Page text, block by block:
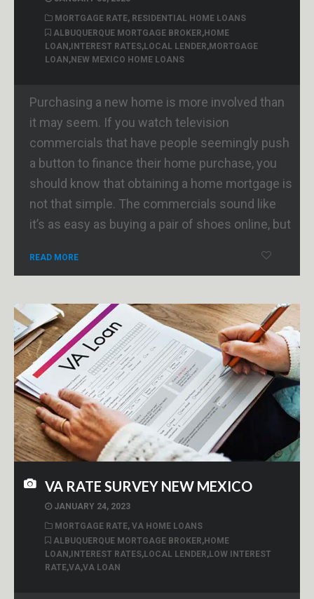
MORTGAGE RATE, RESIDENTIAL HOME LOANS
ALBUQUERQUE MORTGAGE BROKER, HOME
LOAN , INTEREST RATES, LOCAL LENDER, MORTGAGE
LOAN , NEW MEXICO HOME LOANS
Purchasing a new home is more involved than
it may seem. If you watch television
commercials that have people seemingly push
a button to finance their home purchase, you
should know that obtaining a home mortgage is
not that simple. The commercials sound like
it’s as easy as buying a pair of shoes online, but
READ MORE
VA RATE SURVEY NEW MEXICO
JANUARY 24, 2023
MORTGAGE RATE, VA HOME LOANS
ALBUQUERQUE MORTGAGE BROKER, HOME
LOAN , INTEREST RATES, LOCAL LENDER, LOW INTEREST
RATE,VA,VA LOAN